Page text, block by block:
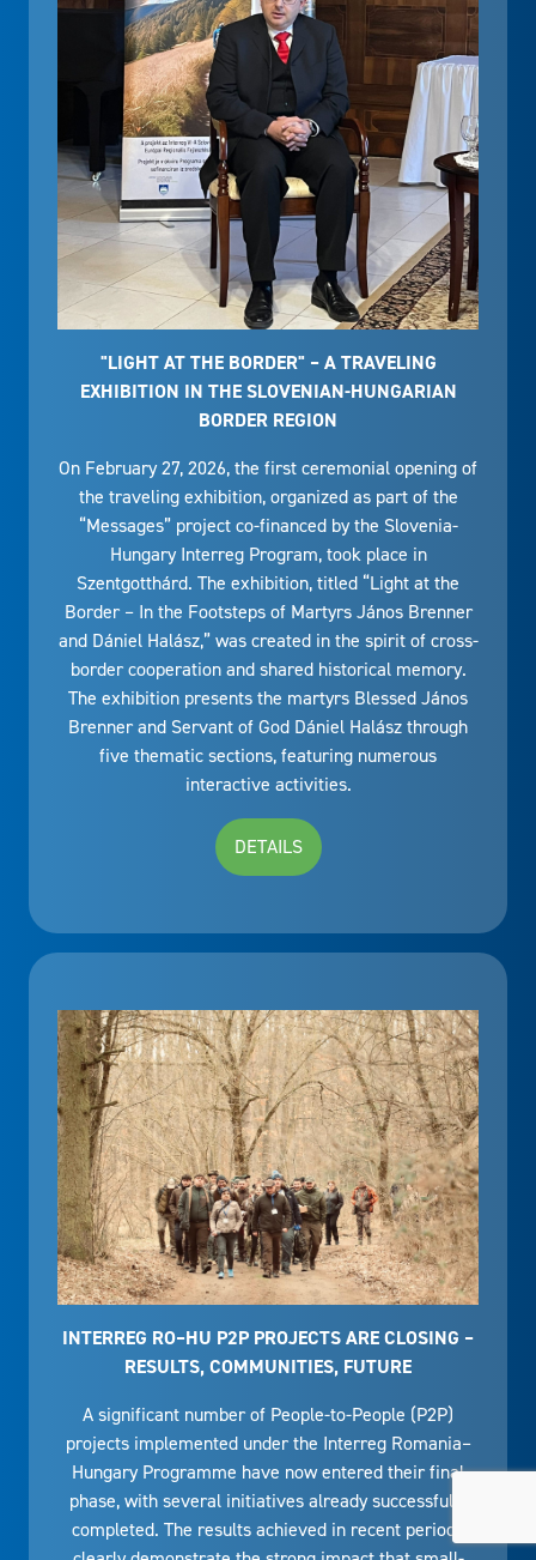
"LIGHT AT THE BORDER" – A TRAVELING
EXHIBITION IN THE SLOVENIAN-HUNGARIAN
BORDER REGION
On February 27, 2026, the first ceremonial opening of
the traveling exhibition, organized as part of the
“Messages” project co-financed by the Slovenia-
Hungary Interreg Program, took place in
Szentgotthárd. The exhibition, titled “Light at the
Border – In the Footsteps of Martyrs János Brenner
and Dániel Halász,” was created in the spirit of cross-
border cooperation and shared historical memory.
The exhibition presents the martyrs Blessed János
Brenner and Servant of God Dániel Halász through
five thematic sections, featuring numerous
interactive activities.
DETAILS
INTERREG RO–HU P2P PROJECTS ARE CLOSING –
RESULTS, COMMUNITIES, FUTURE
A significant number of People-to-People (P2P)
projects implemented under the Interreg Romania–
Hungary Programme have now entered their final
phase, with several initiatives already successfully
completed. The results achieved in recent periods